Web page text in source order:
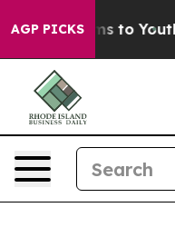
AGP PICKS
Harms to Youth